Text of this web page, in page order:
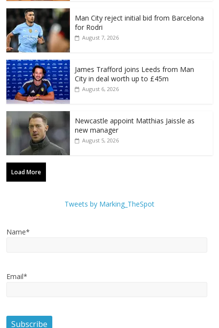
Man City reject initial bid from Barcelona
for Rodri
August 7, 2026
James Trafford joins Leeds from Man
City in deal worth up to £45m
August 6, 2026
Newcastle appoint Matthias Jaissle as
new manager
August 5, 2026
Load More
Tweets by Marking_TheSpot
Name*
Email*